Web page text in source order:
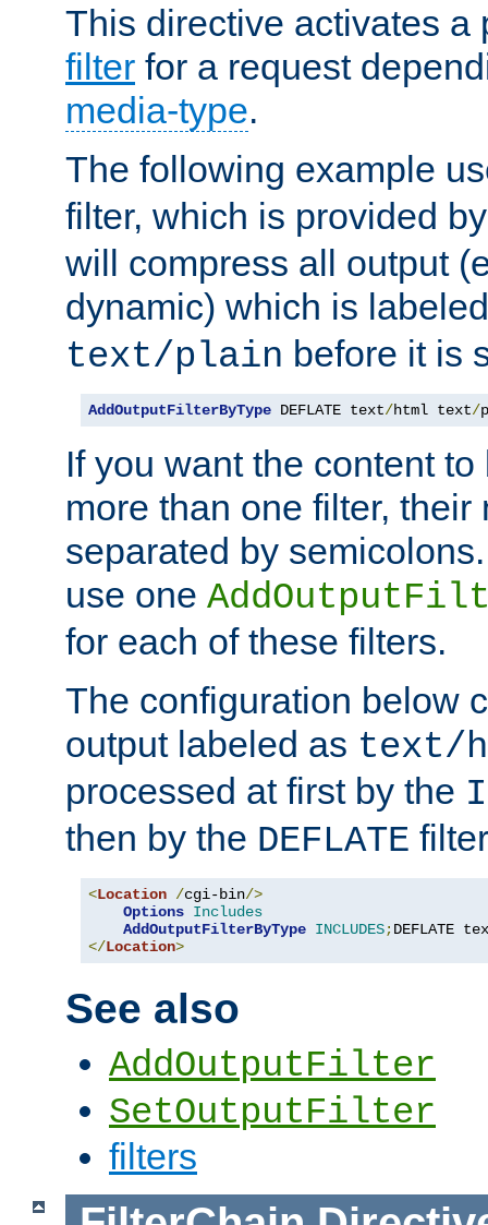
This directive activates a
filter for a request
media-type.
The following example
filter, which is provided
will compress all output
dynamic) which is
text/plain before it is
AddOutputFilterByType DEFLATE text/html text/
If you want the content
more than one filter,
separated by
use one
for each of these filters.
The configuration below
output labeled as text/
processed at first by the
then by the DEFLATE
<Location /cgi-bin/>
Options Includes
AddOutputFilterByType INCLUDES;DEFLATE
</Location>
See also
AddOutputFilter
SetOutputFilter
filters